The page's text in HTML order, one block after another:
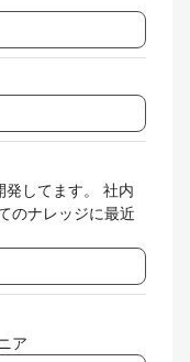
してます。 社内
のナレッジに最近
ア